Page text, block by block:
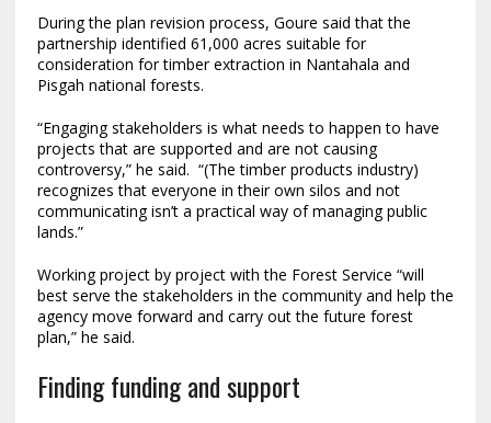
During the plan revision process, Goure said that the
partnership identified 61,000 acres suitable for
consideration for timber extraction in Nantahala and
Pisgah national forests.
“Engaging stakeholders is what needs to happen to have
projects that are supported and are not causing
controversy,” he said. “(The timber products industry)
recognizes that everyone in their own silos and not
communicating isn’t a practical way of managing public
lands.”
Working project by project with the Forest Service “will
best serve the stakeholders in the community and help the
agency move forward and carry out the future forest
plan,” he said.
Finding funding and support